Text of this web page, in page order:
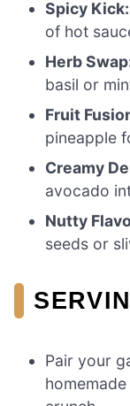
Spicy Kick:
of hot
Herb
basil or
Fruit
pineapple
Creamy
avocado
Nutty
seeds or
Pair your